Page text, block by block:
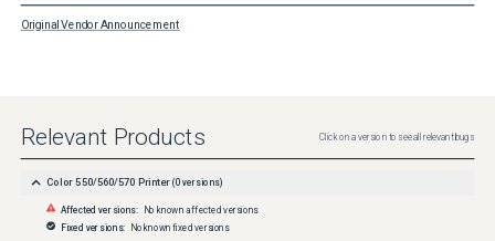
Original Vendor Announcement
Relevant Products Click on a version to see all relevant bugs
Color 550/560/570 Printer (0 versions)
Affected versions: No known affected versions
Fixed versions: No known fixed versions